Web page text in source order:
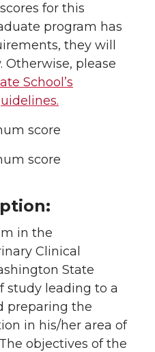
for this
program has
they will
Otherwise, please
School’s
score
score
in the
Clinical
State
study leading to a
preparing the
in his/her area of
objectives of the